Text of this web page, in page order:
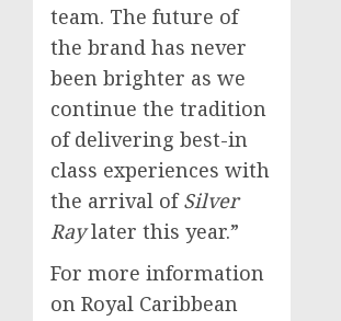
team. The future of
the brand has never
been brighter as we
continue the tradition
of delivering best-in
class experiences with
the arrival ofSilver
Raylater this year.”
For more information
on Royal Caribbean